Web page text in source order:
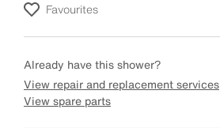
Favourites
Already have this shower?
View repair and replacement services
View spare parts